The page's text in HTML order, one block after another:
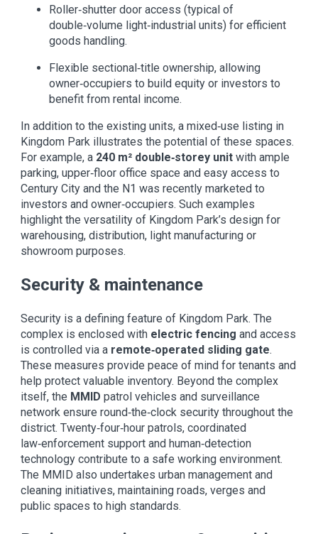
Roller‑shutter door access (typical of
double‑volume light‑industrial units) for efficient
goods handling.
Flexible sectional‑title ownership, allowing
owner‑occupiers to build equity or investors to
benefit from rental income.
In addition to the existing units, a mixed‑use listing in
Kingdom Park illustrates the potential of these spaces.
For example, a 240 m² double‑storey unit with ample
parking, upper‑floor office space and easy access to
Century City and the N1 was recently marketed to
investors and owner‑occupiers. Such examples
highlight the versatility of Kingdom Park’s design for
warehousing, distribution, light manufacturing or
showroom purposes.
Security & maintenance
Security is a defining feature of Kingdom Park. The
complex is enclosed with electric fencing and access
is controlled via a remote‑operated sliding gate.
These measures provide peace of mind for tenants and
help protect valuable inventory. Beyond the complex
itself, the MMID patrol vehicles and surveillance
network ensure round‑the‑clock security throughout the
district. Twenty‑four‑hour patrols, coordinated
law‑enforcement support and human‑detection
technology contribute to a safe working environment.
The MMID also undertakes urban management and
cleaning initiatives, maintaining roads, verges and
public spaces to high standards.